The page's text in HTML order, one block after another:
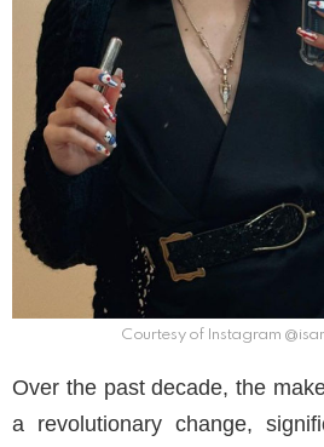
Courtesy of Instagram
Over the past decade, the
a revolutionary change,